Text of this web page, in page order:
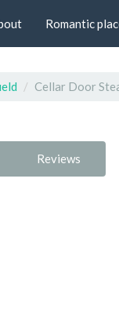
Romantic
Cellar Door
Reviews